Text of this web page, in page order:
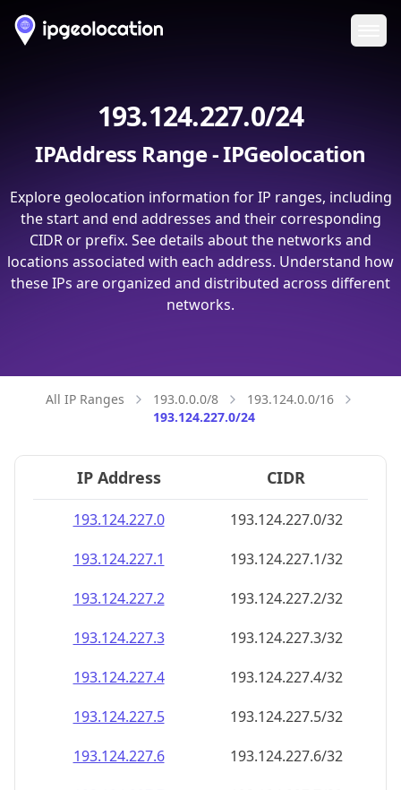
193.124.227.0/24
IPAddress Range - IPGeolocation
Explore geolocation information for IP ranges, including
the start and end addresses and their corresponding
CIDR or prefix. See details about the networks and
locations associated with each address. Understand how
these IPs are organized and distributed across different
networks.
All IP Ranges 193.0.0.0/8
193.124.0.0/16
193.124.227.0/24
IP Address CIDR
193.124.227.0
193.124.227.0/32
193.124.227.1
193.124.227.1/32
193.124.227.2
193.124.227.2/32
193.124.227.3
193.124.227.3/32
193.124.227.4
193.124.227.4/32
193.124.227.5
193.124.227.5/32
193.124.227.6
193.124.227.6/32